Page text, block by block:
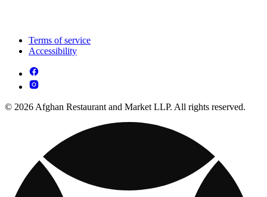
Terms of service
Accessibility
© 2026 Afghan Restaurant and Market LLP. All rights reserved.